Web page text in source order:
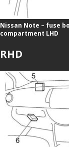
Nissan Note – fuse
compartment LHD
RHD